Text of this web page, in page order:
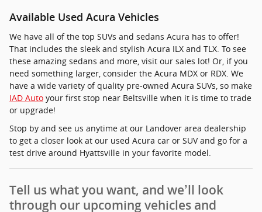
Available Used Acura Vehicles
We have all of the top SUVs and sedans Acura has to offer!
That includes the sleek and stylish Acura ILX and TLX. To see
these amazing sedans and more, visit our sales lot! Or, if you
need something larger, consider the Acura MDX or RDX. We
have a wide variety of quality pre-owned Acura SUVs, so make
IAD Auto your first stop near Beltsville when it is time to trade
or upgrade!
Stop by and see us anytime at our Landover area dealership
to get a closer look at our used Acura car or SUV and go for a
test drive around Hyattsville in your favorite model.
Tell us what you want, and we’ll look
through our upcoming vehicles and